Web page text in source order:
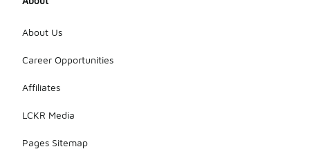
About Us
Career Opportunities
Affiliates
LCKR Media
Pages Sitemap